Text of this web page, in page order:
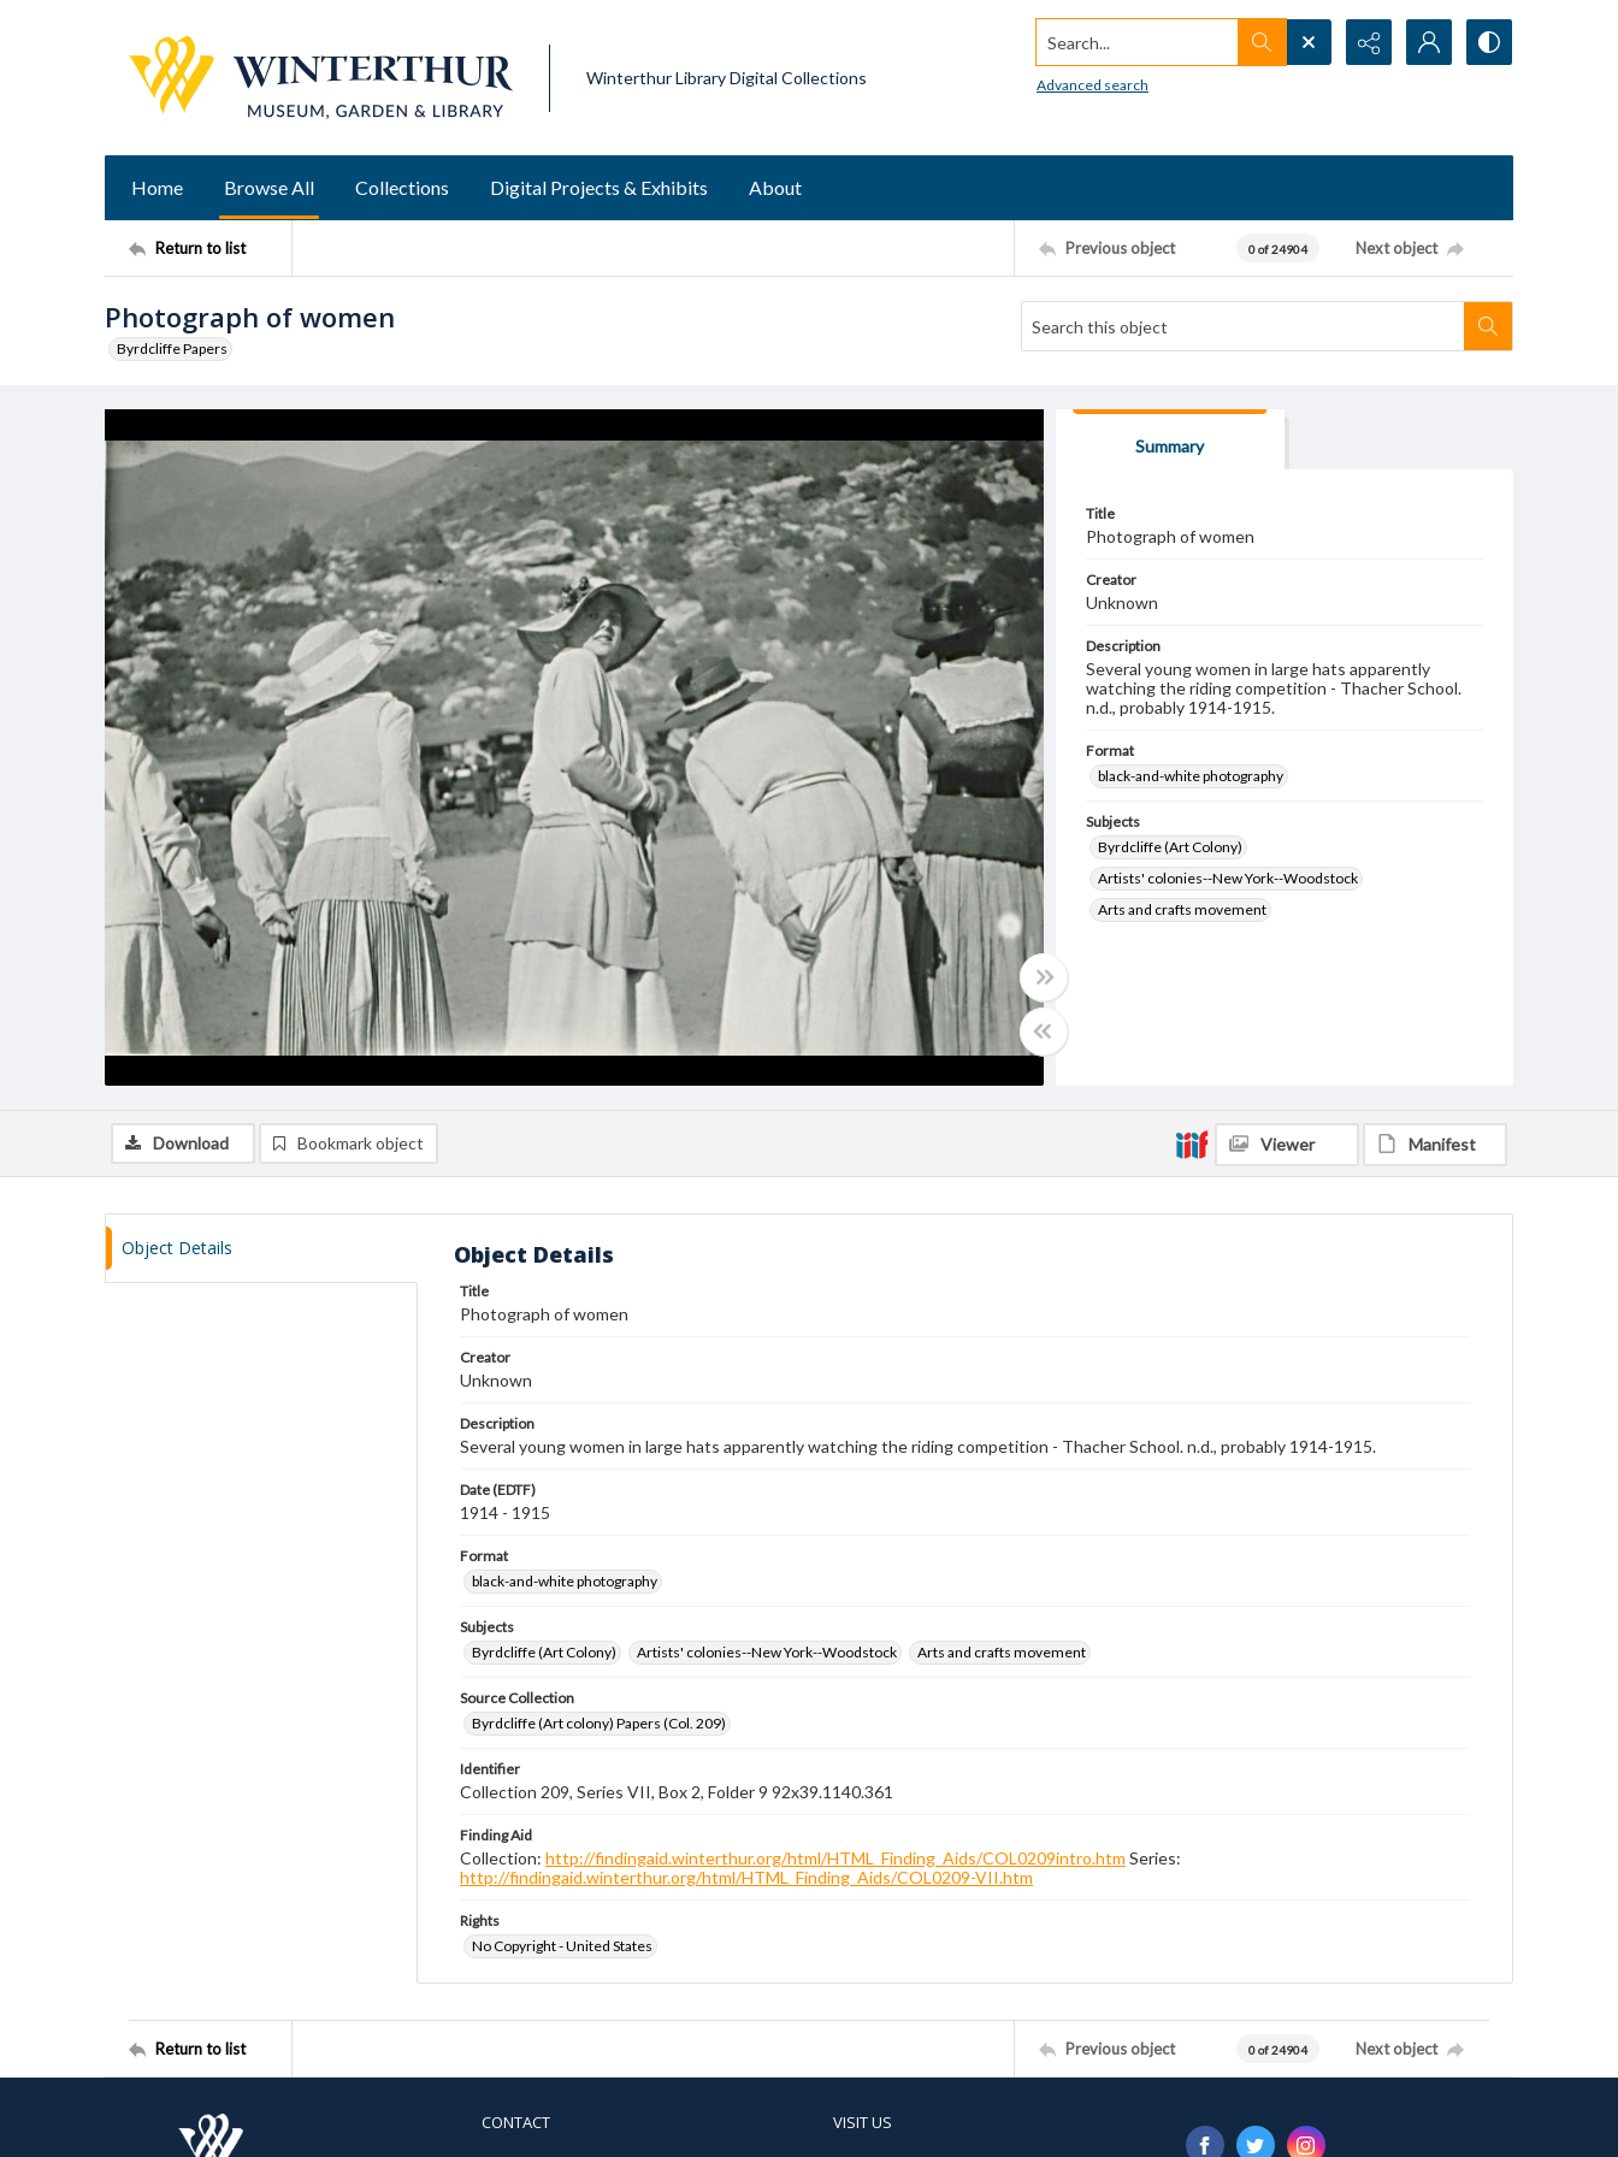
Winterthur Library Digital Collections
Search...
Advanced search
Home Browse All Collections Digital Projects & Exhibits About
Return to list Previous object 0 of 24904 Next object
Photograph of women
Byrdcliffe Papers
Summary
Title
Photograph of women
Creator
Unknown
Description
Several young women in large hats apparently
watching the riding competition - Thacher School.
n.d., probably 1914-1915.
Format
black-and-white photography
Subjects
Byrdcliffe (Art Colony)
Artists' colonies--New York--Woodstock
Arts and crafts movement
Download Bookmark object Viewer Manifest
Object Details Object Details
Title
Photograph of women
Creator
Unknown
Description
Several young women in large hats apparently watching the riding competition - Thacher School. n.d., probably 1914-1915.
Date (EDTF)
1914 - 1915
Format
black-and-white photography
Subjects
Byrdcliffe (Art Colony)
Artists' colonies--New York--Woodstock Arts and crafts movement
Source Collection
Byrdcliffe (Art colony) Papers (Col. 209)
Identifier
Collection 209, Series VII, Box 2, Folder 9 92x39.1140.361
Finding Aid
Collection: http://findingaid.winterthur.org/html/HTML_Finding_Aids/COL0209intro.htm Series:
http://findingaid.winterthur.org/html/HTML_Finding_Aids/COL0209-VII.htm
Rights
No Copyright - United States
Return to list Previous object 0 of 24904 Next object
CONTACT VISIT US